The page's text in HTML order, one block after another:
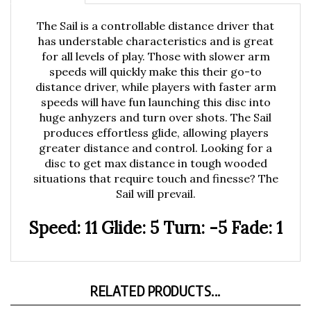
has understable characteristics and is great
for all levels of play. Those with slower arm
speeds will quickly make this their go-to
distance driver, while players with faster arm
speeds will have fun launching this disc into
huge anhyzers and turn over shots. The Sail
produces effortless glide, allowing players
greater distance and control. Looking for a
disc to get max distance in tough wooded
situations that require touch and finesse? The
Sail will prevail.
Speed: 11 Glide: 5 Turn: -5 Fade: 1